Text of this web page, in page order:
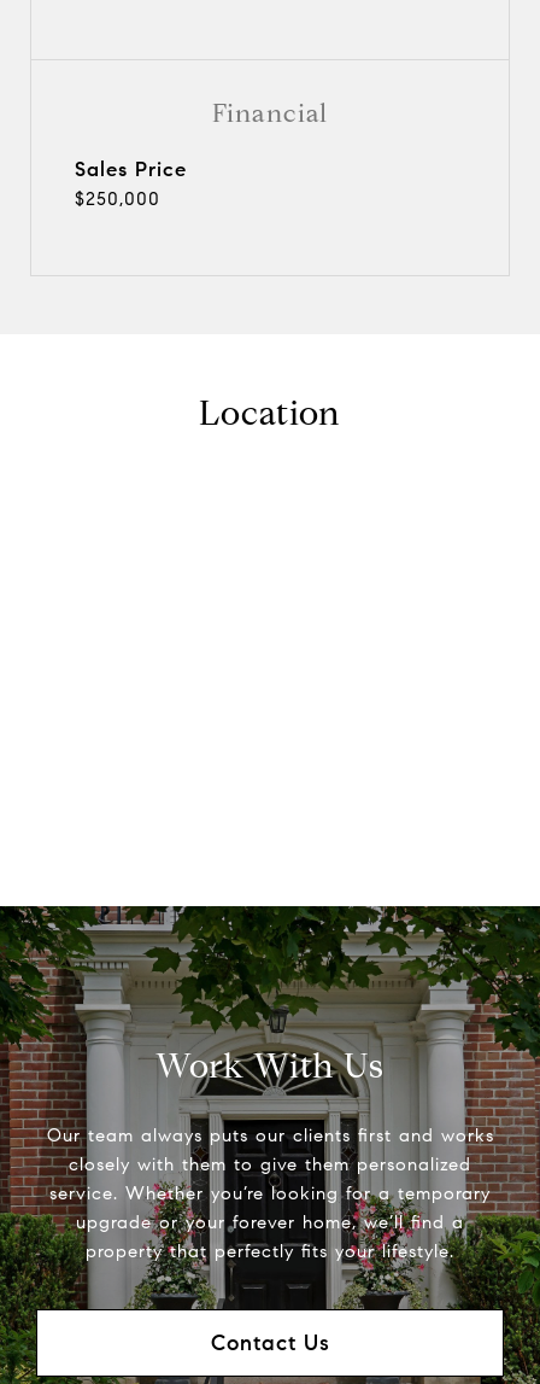
Financial
Sales Price
$250,000
Location
Work With Us
Our team always puts our clients first and works
closely with them to give them personalized
service. Whether you’re looking for a temporary
upgrade or your forever home, we’ll find a
property that perfectly fits your lifestyle.
Contact Us